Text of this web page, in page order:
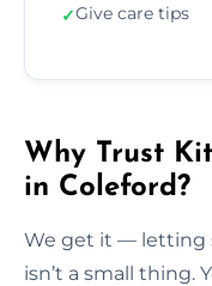
✓Give care tips
Why Trust
in Coleford?
We get it — letting
isn’t a small thing.